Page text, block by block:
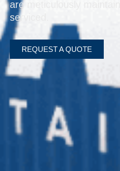
are meticulously
serviced.
REQUEST A QUOTE